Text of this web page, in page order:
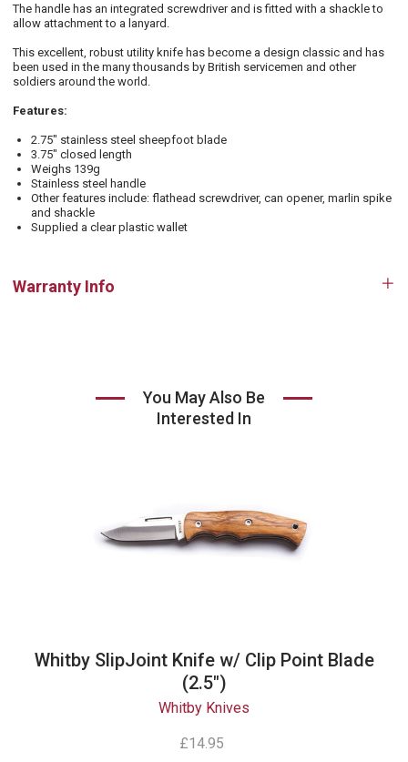
The handle has an integrated screwdriver and is fitted with a shackle to
allow attachment to a lanyard.
This excellent, robust utility knife has become a design classic and has
been used in the many thousands by British servicemen and other
soldiers around the world.
Features:
2.75" stainless steel sheepfoot blade
3.75" closed length
Weighs 139g
Stainless steel handle
Other features include: flathead screwdriver, can opener, marlin spike
and shackle
Supplied a clear plastic wallet
Warranty Info
You May Also Be
Interested In
Whitby SlipJoint Knife w/ Clip Point Blade
(2.5")
Whitby Knives
£14.95